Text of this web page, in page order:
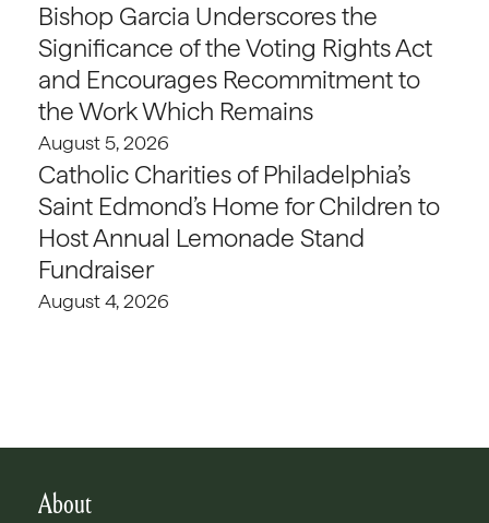
Bishop Garcia Underscores the
Significance of the Voting Rights Act
and Encourages Recommitment to
the Work Which Remains
August 5, 2026
Catholic Charities of Philadelphia’s
Saint Edmond’s Home for Children to
Host Annual Lemonade Stand
Fundraiser
August 4, 2026
About